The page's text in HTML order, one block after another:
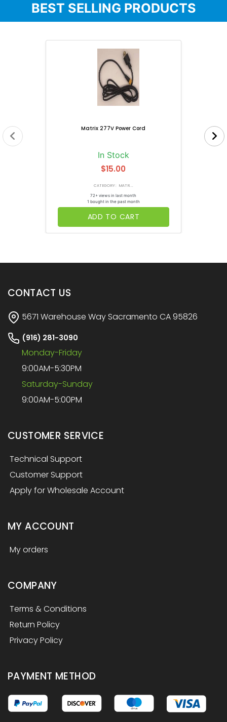
BEST SELLING PRODUCTS
Matrix 277V Power Cord
In Stock
$15.00
CATEGORY: MATR...
72+ views in last month
1 bought in the past month
ADD TO CART
CONTACT US
5671 Warehouse Way Sacramento CA 95826
(916) 281-3090
Monday-Friday
9:00AM-5:30PM
Saturday-Sunday
9:00AM-5:00PM
CUSTOMER SERVICE
Technical Support
Customer Support
Apply for Wholesale Account
MY ACCOUNT
My orders
COMPANY
Terms & Conditions
Return Policy
Privacy Policy
PAYMENT METHOD